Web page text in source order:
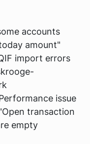
accounts
amount"
import errors
issue
transaction
empty